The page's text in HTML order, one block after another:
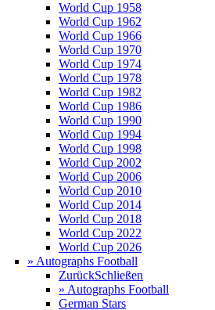
World Cup 1958
World Cup 1962
World Cup 1966
World Cup 1970
World Cup 1974
World Cup 1978
World Cup 1982
World Cup 1986
World Cup 1990
World Cup 1994
World Cup 1998
World Cup 2002
World Cup 2006
World Cup 2010
World Cup 2014
World Cup 2018
World Cup 2022
World Cup 2026
» Autographs Football
ZurückSchließen
» Autographs Football
German Stars